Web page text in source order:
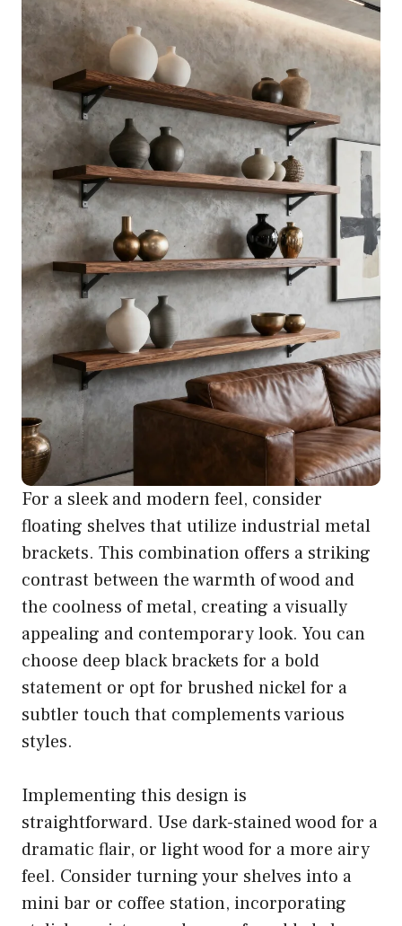
For a sleek and modern feel, consider
floating shelves that utilize industrial metal
brackets. This combination offers a striking
contrast between the warmth of wood and
the coolness of metal, creating a visually
appealing and contemporary look. You can
choose deep black brackets for a bold
statement or opt for brushed nickel for a
subtler touch that complements various
styles.
Implementing this design is
straightforward. Use dark-stained wood for a
dramatic flair, or light wood for a more airy
feel. Consider turning your shelves into a
mini bar or coffee station, incorporating